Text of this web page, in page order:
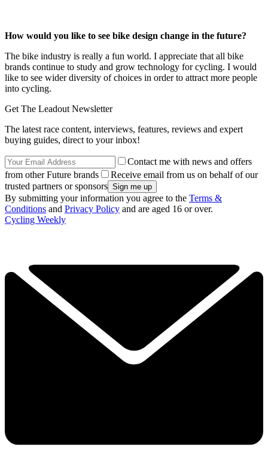
How would you like to see bike design change in the future?
The bike industry is really a fun world. I appreciate that all bike
brands continue to study and grow technology for cycling. I would
like to see wider diversity of choices in order to attract more people
into cycling.
Get The Leadout Newsletter
The latest race content, interviews, features, reviews and expert
buying guides, direct to your inbox!
Contact me with news and offers
from other Future brands
Receive email from us on behalf of our
trusted partners or sponsors
By submitting your information you agree to the Terms &
Conditions and Privacy Policy and are aged 16 or over.
Cycling Weekly